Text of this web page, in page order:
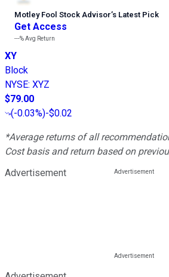
Motley Fool Stock Advisor’s Latest Pick
Get Access
---%Avg Return
XY
Block
NYSE: XYZ
$79.00
(-0.03%)-$0.02
*Average returns of all
Cost basis and return based on
Advertisement